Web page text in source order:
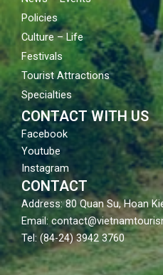
Policies
Culture – Life
Festivals
Tourist Attractions
Specialties
CONTACT WITH US
Facebook
Youtube
Instagram
CONTACT
Address: 80 Quan Su, Hoan
Email:
Tel: (84-24) 3942 3760